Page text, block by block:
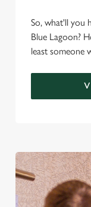
So, what'll you
Blue Lagoon?
least someone